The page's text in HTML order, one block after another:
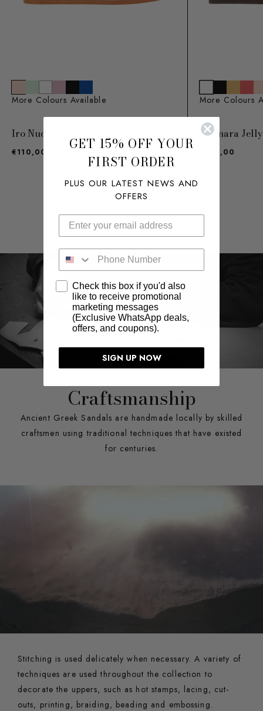
More Colours Available
Iro Nude
€110,00
More Colours
Saionara
€145,00
Craftsmanship
Ancient Greek Sandals are handmade locally by skilled
craftsmen using traditional techniques that have existed
for centuries.
Stitching is used delicately when necessary. A variety of
techniques are used throughout the collection to
decorate the uppers, such as hot stamps, lacing, cut-
outs, printing, braiding, beading and embossing.
GET 15% OFF YOUR
FIRST ORDER
PLUS OUR LATEST NEWS AND
OFFERS
Enter your phone number
Check this box if you'd also
like to receive promotional
marketing messages
(Exclusive WhatsApp deals,
offers, and coupons).
SIGN UP NOW